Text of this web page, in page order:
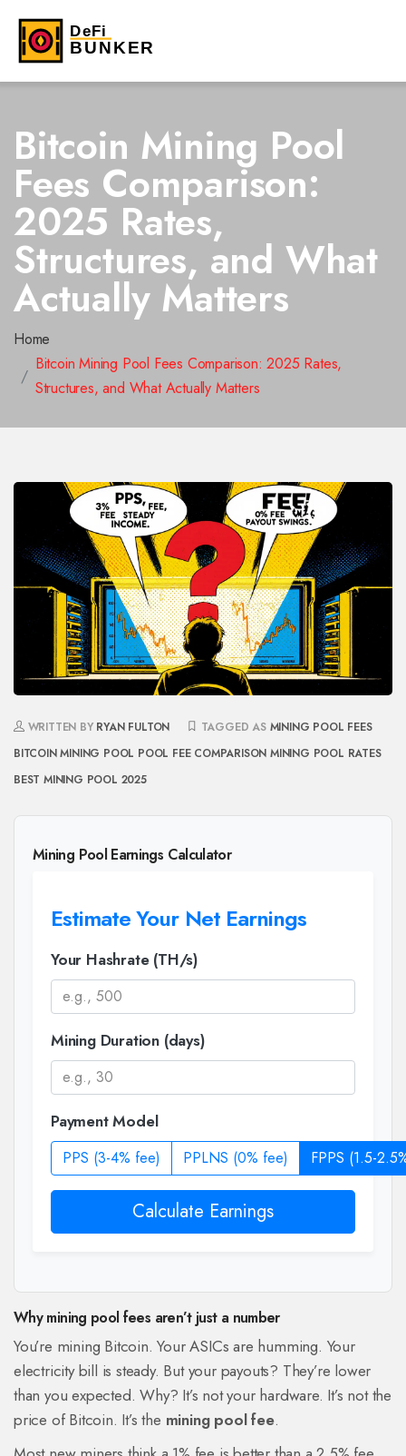
Bitcoin Mining Pool
Fees Comparison:
2025 Rates,
Structures, and What
Actually Matters
Home
Bitcoin Mining Pool Fees Comparison: 2025 Rates,
Structures, and What Actually Matters
WRITTEN BY RYAN FULTON TAGGED AS MINING POOL FEES
BITCOIN MINING POOL POOL FEE COMPARISON MINING POOL RATES
BEST MINING POOL 2025
Mining Pool Earnings Calculator
Estimate Your Net Earnings
Your Hashrate (TH/s)
Mining Duration (days)
Payment Model
PPS (3-4% fee) PPLNS (0% fee) FPPS (1.5-
Calculate Earnings
Why mining pool fees aren’t just a number
You’re mining Bitcoin. Your ASICs are humming. Your
electricity bill is steady. But your payouts? They’re lower
than you expected. Why? It’s not your hardware. It’s not the
price of Bitcoin. It’s the mining pool fee.